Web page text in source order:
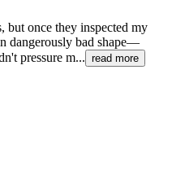
but once they inspected my
dangerously bad shape—
pressure m... read more